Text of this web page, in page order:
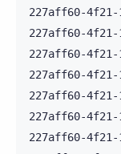
227aff60-
227aff60-
227aff60-
227aff60-
227aff60-
227aff60-
227aff60-